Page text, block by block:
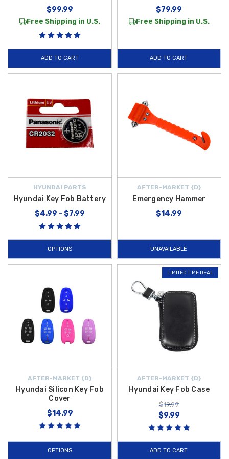
$99.99
Free Shipping in U.S.
ADD TO CART
$79.99
Free Shipping in U.S.
ADD TO CART
HYUNDAI PARTS
Hyundai Key Fob Battery
$4.99 - $7.99
OPTIONS
AFTER-MARKET {D}
Emergency Hammer
$14.99
UNAVAILABLE
AFTER-MARKET {D}
Hyundai Silicon Key Fob
Cover
$14.99
OPTIONS
LIMITED TIME DEAL
AFTER-MARKET {D}
Hyundai Key Fob Case
$19.99
$9.99
ADD TO CART